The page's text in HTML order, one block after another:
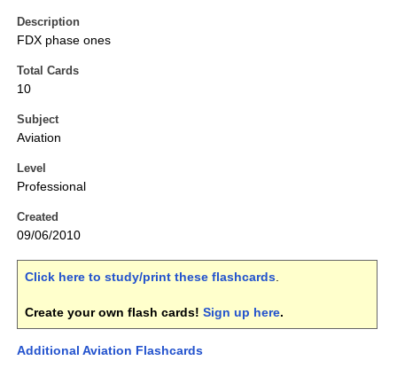
Description
FDX phase ones
Total Cards
10
Subject
Aviation
Level
Professional
Created
09/06/2010
Click here to study/print these flashcards.
Create your own flash cards! Sign up here.
Additional Aviation Flashcards